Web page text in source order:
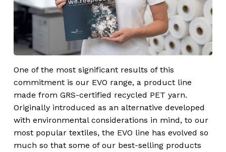
One of the most significant results of this
commitment is our EVO range, a product line
made from GRS-certified recycled PET yarn.
Originally introduced as an alternative developed
with environmental considerations in mind, to our
most popular textiles, the EVO line has evolved so
much so that some of our best-selling products